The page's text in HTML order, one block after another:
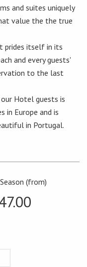
and suites uniquely
value the the true
prides itself in its
and every guests'
to the last
Hotel guests is
in Europe and is
in Portugal.
(from)